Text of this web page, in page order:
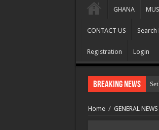
GHANA
CONTACT US Search
Registration Login
Breaking News
Home / GENERAL NEWS